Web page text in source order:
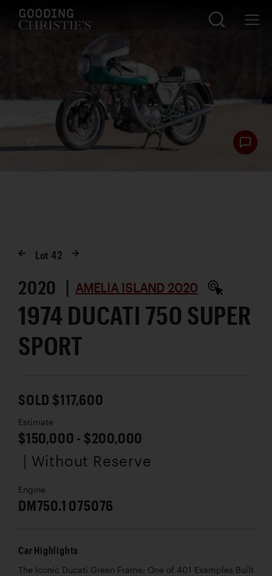
Lot42
2020 | AMELIA ISLAND 2020
1974 DUCATI 750 SUPER
SPORT
SOLD $117,600
Estimate
$150,000 - $200,000
| Without Reserve
Engine
DM750.1 075076
Car Highlights
The Iconic Ducati Green Frame; One of 401 Examples Built